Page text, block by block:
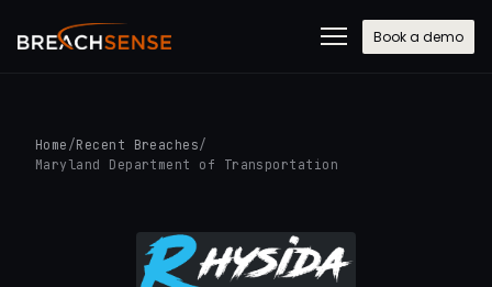
Book a demo
Home /Recent Breaches/
Maryland Department of Transportation